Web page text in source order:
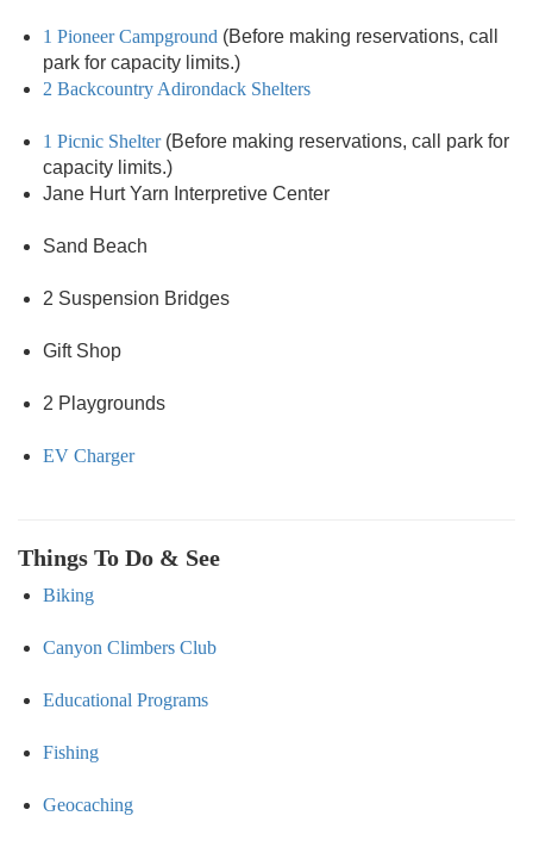
1 Pioneer Campground (Before making reservations, call
park for capacity limits.)
2 Backcountry Adirondack Shelters
1 Picnic Shelter(Before making reservations, call park for
capacity limits.)
Jane Hurt Yarn Interpretive Center
Sand Beach
2 Suspension Bridges
Gift Shop
2 Playgrounds
EV Charger
Things To Do & See
Biking
Canyon Climbers Club
Educational Programs
Fishing
Geocaching